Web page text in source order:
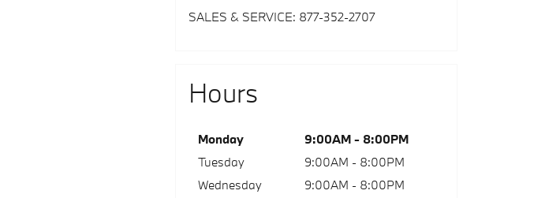
SALES & SERVICE: 877-352-2707
Hours
Monday
9:00AM - 8:00PM
Tuesday
9:00AM - 8:00PM
Wednesday
9:00AM - 8:00PM